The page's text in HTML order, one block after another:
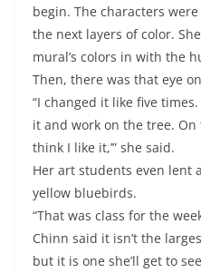
begin. The characters
the next layers of color.
mural’s colors in with the
Then, there was that eye
“I changed it like five
it and work on the tree. On
think I like it,’” she said.
Her art students even lent
yellow bluebirds.
“That was class for the
Chinn said it isn’t the
but it is one she’ll get to